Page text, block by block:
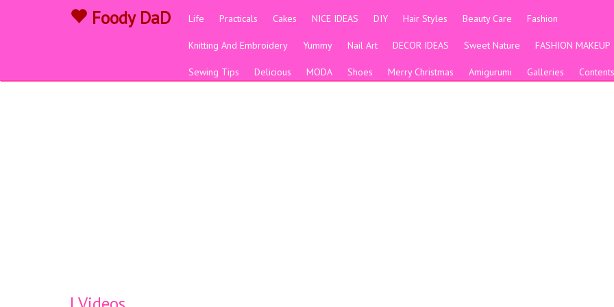
Foody DaD Life Practicals Cakes NICE IDEAS DIY Hair Styles Beauty Care Fashion
Knitting And Embroidery Yummy Nail Art DECOR IDEAS Sweet Nature FASHION MAKEUP
Sewing Tips Delicious MODA Shoes Merry Christmas Amigurumi Galleries Contents